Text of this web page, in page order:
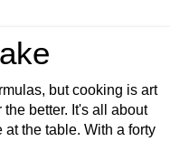
but cooking is art
better. It's all about
at the table. With a forty